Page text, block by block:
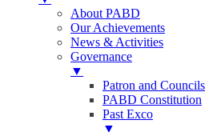
About PABD
Our Achievements
News & Activities
Governance
▼
Patron and Councils
PABD Constitution
Past Exco
▼